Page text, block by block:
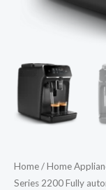
Home/Home
Series 2200 Fully